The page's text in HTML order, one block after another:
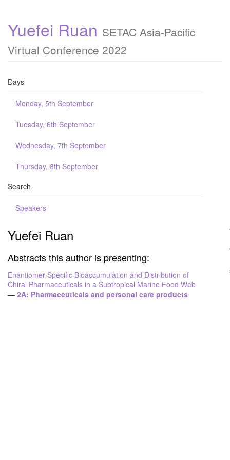
Yuefei Ruan SETAC Asia-Pacific
Virtual Conference 2022
Days
Monday, 5th September
Tuesday, 6th September
Wednesday, 7th September
Thursday, 8th September
Search
Speakers
Yuefei Ruan
Abstracts this author is presenting:
Enantiomer-Specific Bioaccumulation and Distribution of
Chiral Pharmaceuticals in a Subtropical Marine Food Web
— 2A: Pharmaceuticals and personal care products